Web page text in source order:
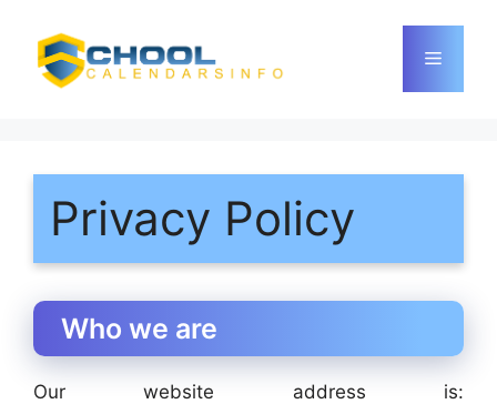
content
Menu
Privacy Policy
Who we are
Our website address is: